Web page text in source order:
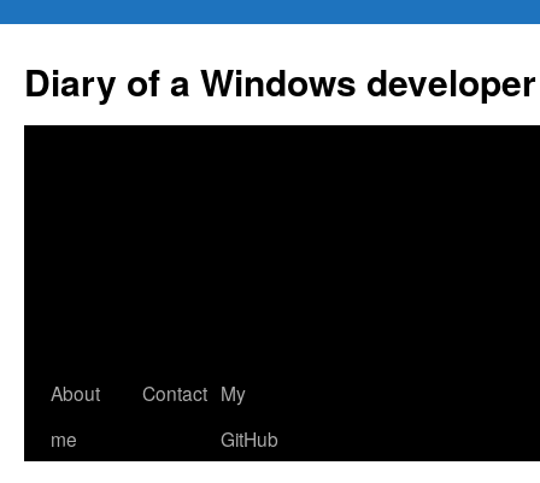
content
Diary of a Windows developer
About
me
Contact My
GitHub